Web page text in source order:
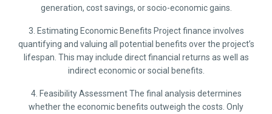
generation, cost savings, or socio-economic gains.
3. Estimating Economic Benefits Project finance involves
quantifying and valuing all potential benefits over the project’s
lifespan. This may include direct financial returns as well as
indirect economic or social benefits.
4. Feasibility Assessment The final analysis determines
whether the economic benefits outweigh the costs. Only